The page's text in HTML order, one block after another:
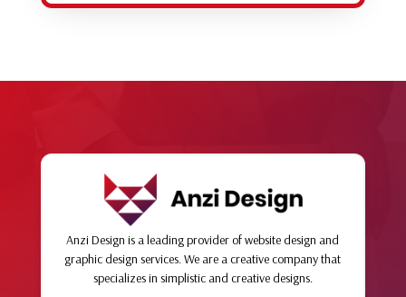
Anzi Design is a leading provider of website design and
graphic design services. We are a creative company that
specializes in simplistic and creative designs.